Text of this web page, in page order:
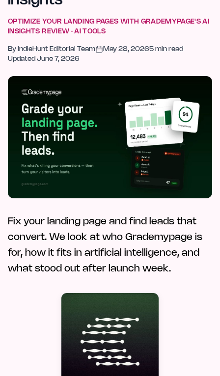
OPTIMIZE YOUR LANDING PAGES WITH GRADEMYPAGE'S AI
INSIGHTS REVIEW ·AI TOOLS
By IndieHunt Editorial Team May 28, 20265 min read
Updated June 7, 2026
Fix your landing page and find leads that
convert. We look at who Grademypage is
for, how it fits in artificial intelligence, and
what stood out after launch week.